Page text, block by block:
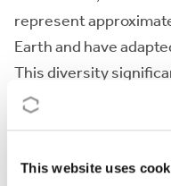
This website uses
represent
Earth and have
This diversity
In agriculture,
veterinary science,